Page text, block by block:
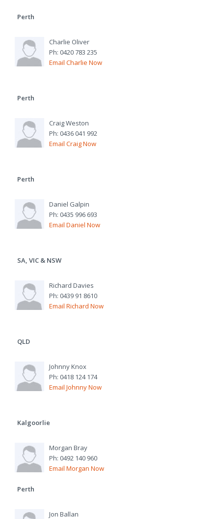
Perth
Charlie Oliver
Ph: 0420 783 235
Email Charlie Now
Perth
Craig Weston
Ph: 0436 041 992
Email Craig Now
Perth
Daniel Galpin
Ph: 0435 996 693
Email Daniel Now
SA, VIC & NSW
Richard Davies
Ph: 0439 91 8610
Email Richard Now
QLD
Johnny Knox
Ph: 0418 124 174
Email Johnny Now
Kalgoorlie
Morgan Bray
Ph: 0492 140 960
Email Morgan Now
Perth
Jon Ballan